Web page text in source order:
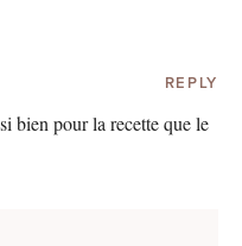
REPLY
bien pour la recette que le